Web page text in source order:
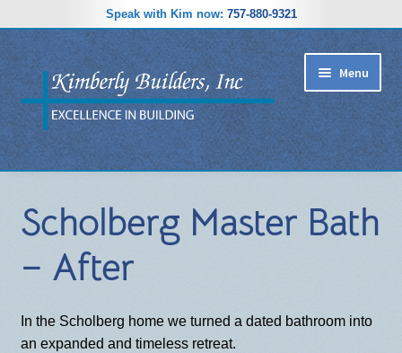
Speak with Kim now: 757-880-9321
Skip
to
navigation
Skip
to
content
Menu
RIDGEWOOD ESTATES SUBDIVISION
HOME PLANS
GALLERY
REVIEWS
Scholberg Master Bath
– After
In the Scholberg home we turned a dated bathroom into
an expanded and timeless retreat.